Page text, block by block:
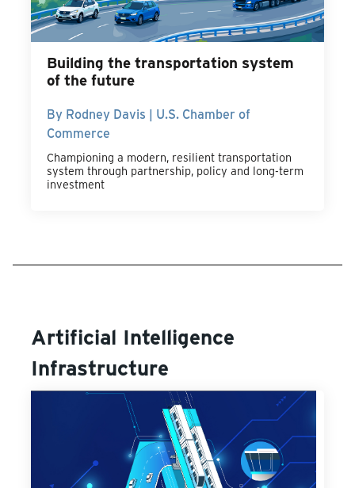
Building the transportation system
of the future
By Rodney Davis | U.S. Chamber of
Commerce
Championing a modern, resilient transportation
system through partnership, policy and long-term
investment
Artificial Intelligence
Infrastructure